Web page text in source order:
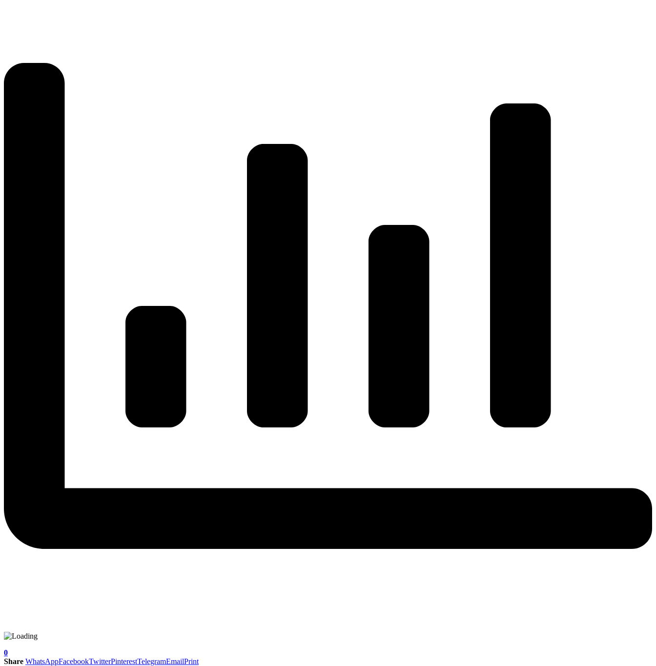
0
Share WhatsAppFacebookTwitterPinterestTelegramEmailPrint